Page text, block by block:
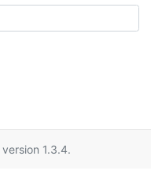
version 1.3.4.